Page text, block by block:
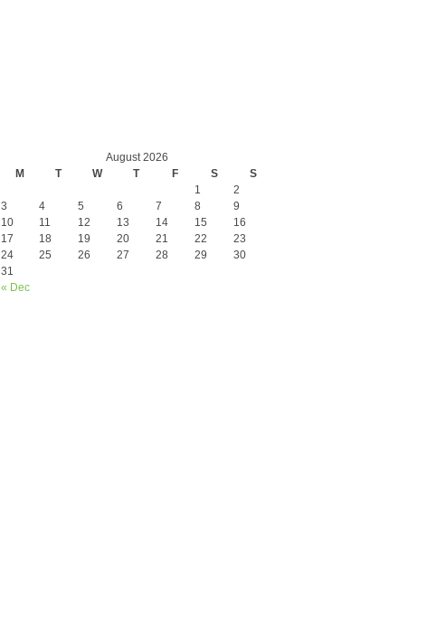
August 2026
M
T W T F S S
« Dec
1
2
3
4 5 6 7 8
9
10
11 12 13 14 15
16
17
18 19 20 21 22
23
24
25 26 27 28 29
30
31